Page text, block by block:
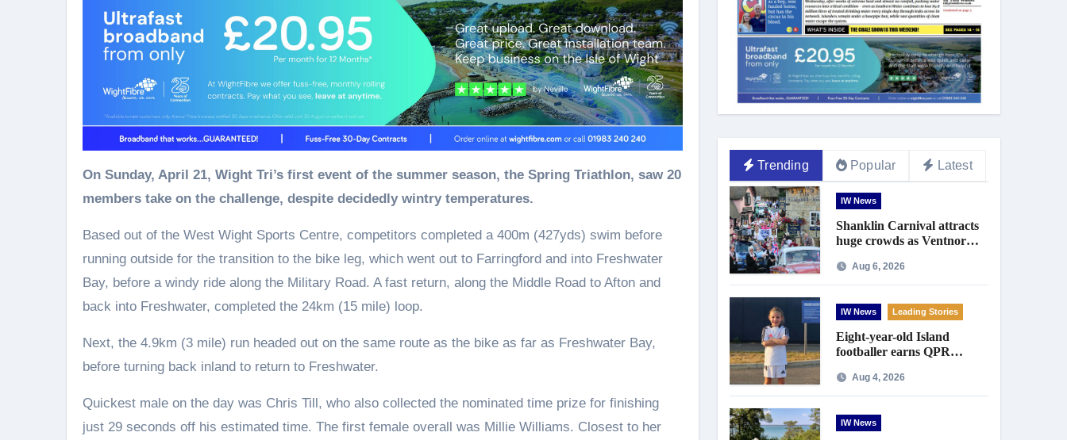
On Sunday, April 21, Wight Tri’s first event of the summer season, the Spring Triathlon, saw 20
members take on the challenge, despite decidedly wintry temperatures.
Based out of the West Wight Sports Centre, competitors completed a 400m (427yds) swim before
running outside for the transition to the bike leg, which went out to Farringford and into Freshwater
Bay, before a windy ride along the Military Road. A fast return, along the Middle Road to Afton and
back into Freshwater, completed the 24km (15 mile) loop.
Next, the 4.9km (3 mile) run headed out on the same route as the bike as far as Freshwater Bay,
before turning back inland to return to Freshwater.
Quickest male on the day was Chris Till, who also collected the nominated time prize for finishing
just 29 seconds off his estimated time. The first female overall was Millie Williams. Closest to her
Trending Popular Latest
IW News
Shanklin Carnival attracts
huge crowds as Ventnor
celebrations
Aug 6, 2026
IW News Leading Stories
Eight-year-old Island
footballer earns QPR
for travel support
Aug 4, 2026
IW News